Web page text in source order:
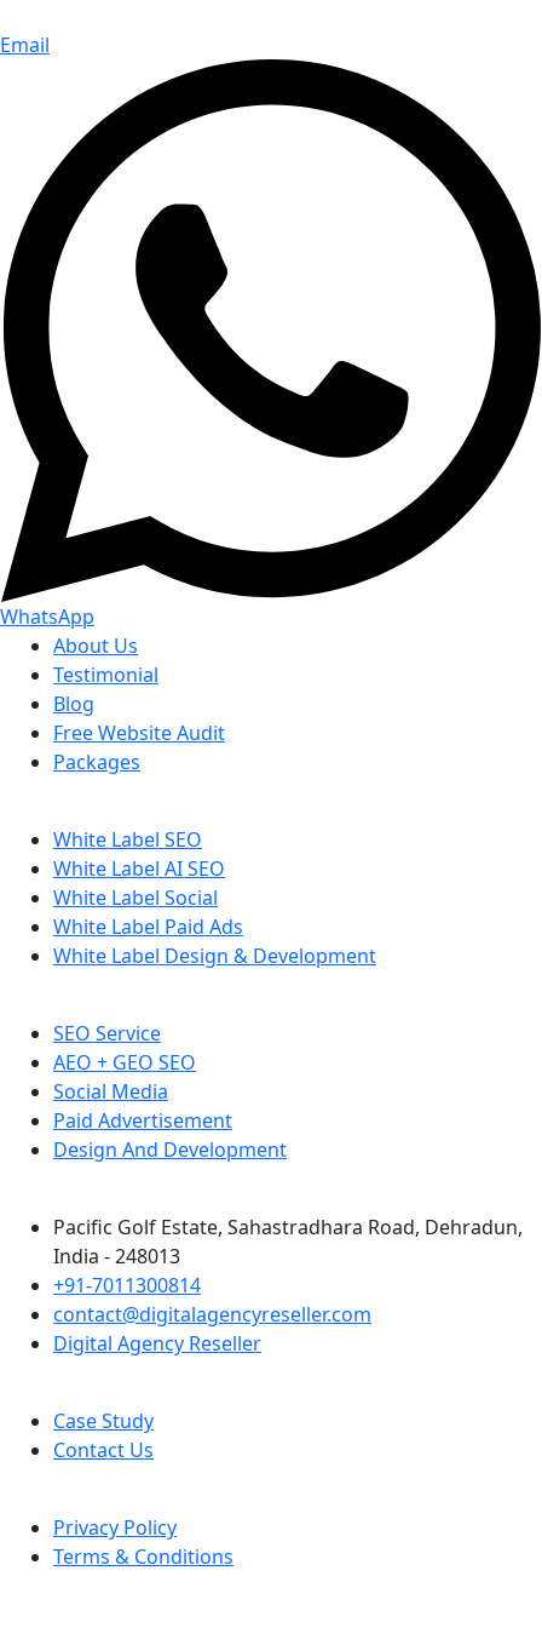
Email
WhatsApp
About Us
Testimonial
Blog
Free Website Audit
Packages
White Label SEO
White Label AI SEO
White Label Social
White Label Paid Ads
White Label Design & Development
SEO Service
AEO + GEO SEO
Social Media
Paid Advertisement
Design And Development
Pacific Golf Estate, Sahastradhara Road, Dehradun,
India - 248013
+91-7011300814
contact@digitalagencyreseller.com
Digital Agency Reseller
Case Study
Contact Us
Privacy Policy
Terms & Conditions